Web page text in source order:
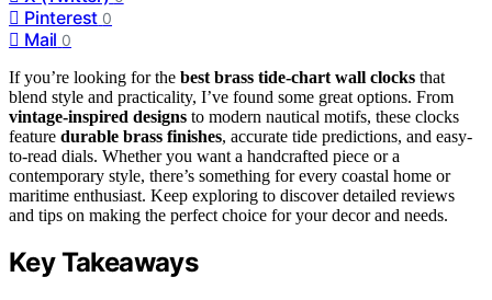
Pinterest 0
Mail 0
If you’re looking for the best brass tide-chart wall clocks that
blend style and practicality, I’ve found some great options. From
vintage-inspired designs to modern nautical motifs, these clocks
feature durable brass finishes, accurate tide predictions, and easy-
to-read dials. Whether you want a handcrafted piece or a
contemporary style, there’s something for every coastal home or
maritime enthusiast. Keep exploring to discover detailed reviews
and tips on making the perfect choice for your decor and needs.
Key Takeaways